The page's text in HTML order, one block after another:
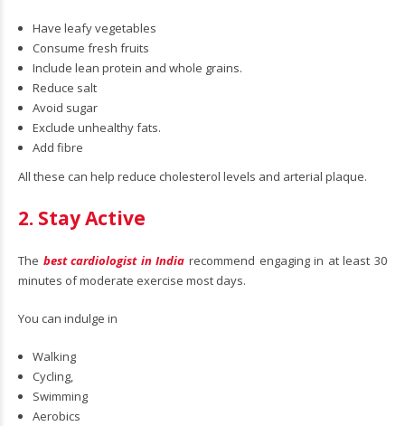
Have leafy vegetables
Consume fresh fruits
Include lean protein and whole grains.
Reduce salt
Avoid sugar
Exclude unhealthy fats.
Add fibre
All these can help reduce cholesterol levels and arterial plaque.
2. Stay Active
The best cardiologist in India recommend engaging in at least 30
minutes of moderate exercise most days.
You can indulge in
Walking
Cycling,
Swimming
Aerobics